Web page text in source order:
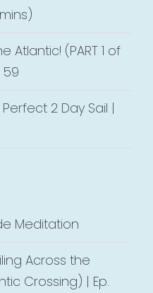
Atlantic! (PART 1 of
59
2 Day Sail |
Meditation
Across the
Crossing) | Ep.